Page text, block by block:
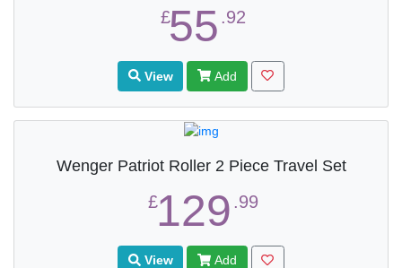
£55 .92
View Add
Wenger Patriot Roller 2 Piece Travel Set
£129 .99
View Add